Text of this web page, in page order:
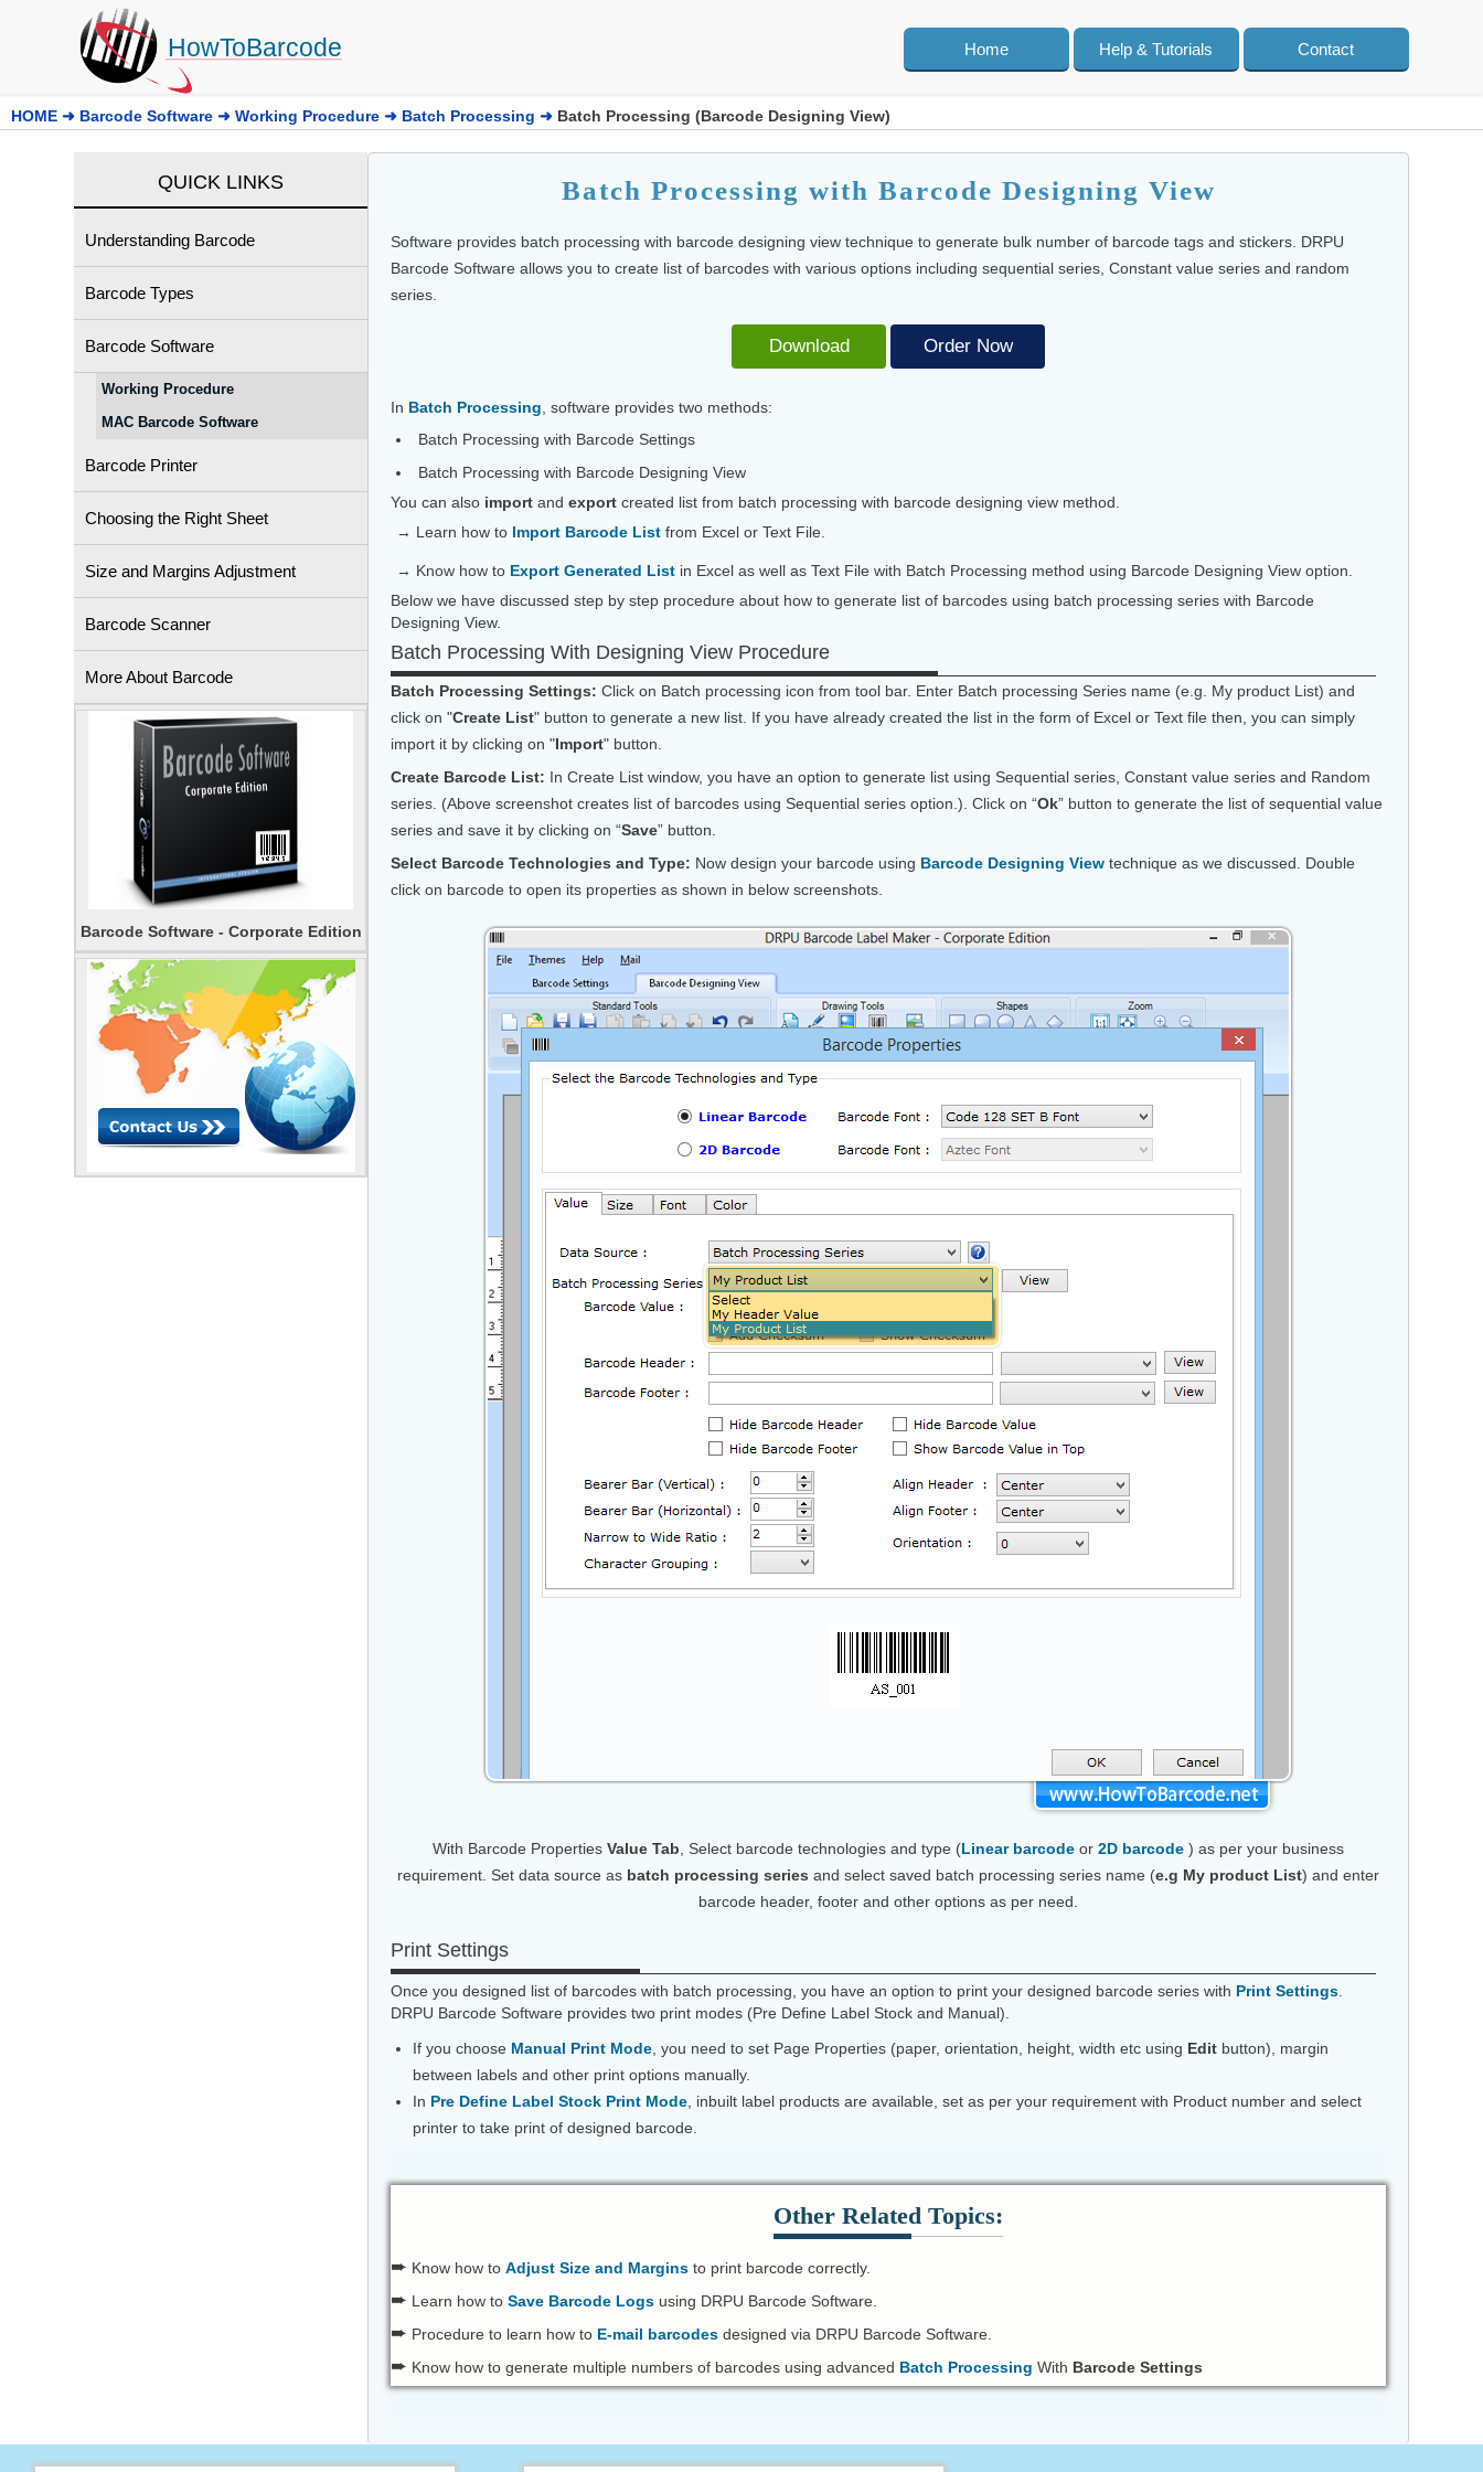
HowToBarcode Home Help & Tutorials Contact
HOME ➜ Barcode Software ➜ Working Procedure ➜ Batch Processing ➜ Batch Processing (Barcode Designing View)
Batch Processing with Barcode Designing View
Software provides batch processing with barcode designing view technique to generate bulk number of barcode tags and stickers. DRPU
Barcode Software allows you to create list of barcodes with various options including sequential series, Constant value series and random
series.
Download Order Now
In Batch Processing , software provides two methods:
Batch Processing with Barcode Settings
Batch Processing with Barcode Designing View
You can also import andexport created list from batch processing with barcode designing view method.
→ Learn how to Import Barcode List from Excel or Text File.
→ Know how to Export Generated List in Excel as well as Text File with Batch Processing method using Barcode Designing View option.
Below we have discussed step by step procedure about how to generate list of barcodes using batch processing series with Barcode
Designing View.
Batch Processing With Designing View Procedure
Batch Processing Settings: Click on Batch processing icon from tool bar. Enter Batch processing Series name (e.g. My product List) and
click on "Create List" button to generate a new list. If you have already created the list in the form of Excel or Text file then, you can simply
import it by clicking on "Import" button.
Create Barcode List: In Create List window, you have an option to generate list using Sequential series, Constant value series and Random
series. (Above screenshot creates list of barcodes using Sequential series option.). Click on “Ok” button to generate the list of sequential value
series and save it by clicking on “Save” button.
Select Barcode Technologies and Type: Now design your barcode using Barcode Designing View technique as we discussed. Double
click on barcode to open its properties as shown in below screenshots.
With Barcode PropertiesValue Tab , Select barcode technologies and type (Linear barcode or2D barcode ) as per your business
requirement. Set data source as batch processing series and select saved batch processing series name (e.g My product List) and enter
barcode header, footer and other options as per need.
Print Settings
Once you designed list of barcodes with batch processing, you have an option to print your designed barcode series with Print Settings
DRPU Barcode Software provides two print modes (Pre Define Label Stock and Manual).
If you choose Manual Print Mode , you need to set Page Properties (paper, orientation, height, width etc using Edit button), margin
between labels and other print options manually.
In Pre Define Label Stock Print Mode , inbuilt label products are available, set as per your requirement with Product number and select
printer to take print of designed barcode.
Other Related Topics:
➨ Know how toAdjust Size and Margins to print barcode correctly.
➨ Learn how toSave Barcode Logs using DRPU Barcode Software.
➨ Procedure to learn how to E-mail barcodes designed via DRPU Barcode Software.
➨ Know how to generate multiple numbers of barcodes using advanced Batch Processing With Barcode Settings
QUICK LINKS
Understanding Barcode
Barcode Types
Barcode Software
Working Procedure
MAC Barcode Software
Barcode Printer
Choosing the Right Sheet
Size and Margins Adjustment
Barcode Scanner
More About Barcode
Barcode Software - Corporate Edition